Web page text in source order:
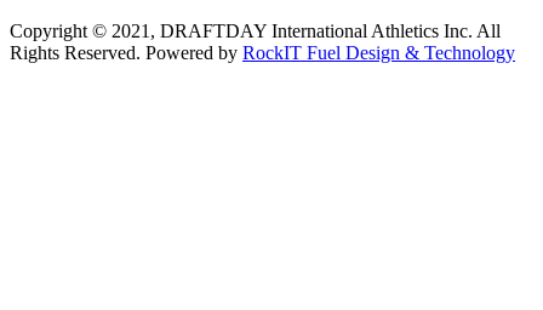
Copyright © 2021, DRAFTDAY International Athletics Inc. All
Rights Reserved. Powered by RockIT Fuel Design & Technology